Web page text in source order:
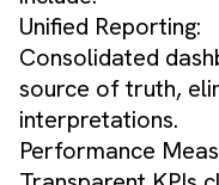
Unified Reporting:
Consolidated
source of truth,
interpretations.
Performance